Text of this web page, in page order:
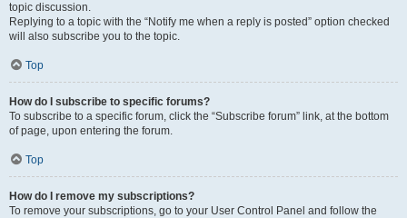
topic discussion.
Replying to a topic with the “Notify me when a reply is posted” option checked
will also subscribe you to the topic.
Top
How do I subscribe to specific forums?
To subscribe to a specific forum, click the “Subscribe forum” link, at the bottom
of page, upon entering the forum.
Top
How do I remove my subscriptions?
To remove your subscriptions, go to your User Control Panel and follow the